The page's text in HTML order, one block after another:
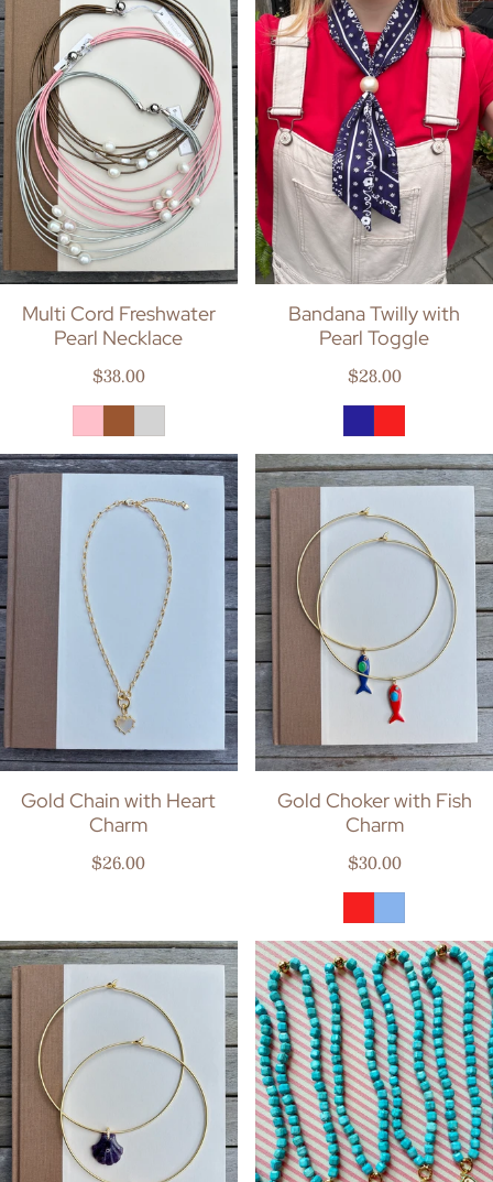
Multi Cord Freshwater
Pearl Necklace
Regular price
$38.00
Bandana Twilly with
Pearl Toggle
Regular price
$28.00
Gold Chain with Heart
Charm
Regular price
$26.00
Gold Choker with Fish
Charm
Regular price
$30.00